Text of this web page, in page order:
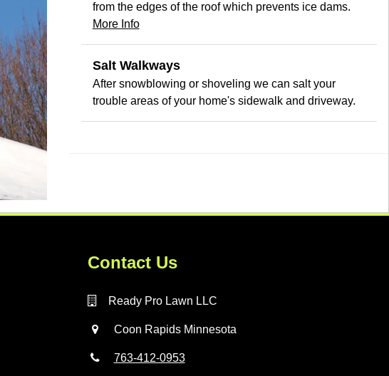
from the edges of the roof which prevents ice dams.
More Info
Salt Walkways
After snowblowing or shoveling we can salt your
trouble areas of your home's sidewalk and driveway.
Contact Us
Ready Pro Lawn LLC
Coon Rapids Minnesota
763-412-0953